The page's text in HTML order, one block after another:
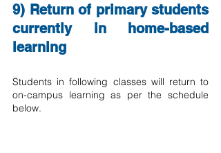
9) Return of primary students
currently in home-based
learning
Students in following classes will return to
on-campus learning as per the schedule
below.